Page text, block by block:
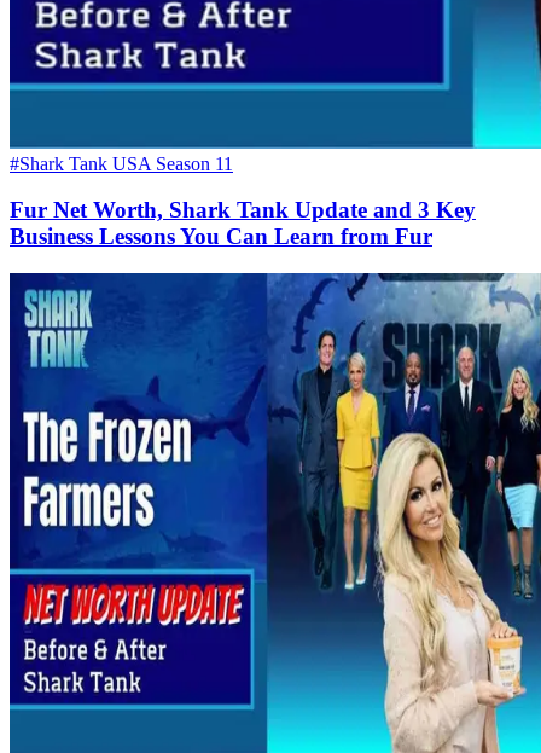
#Shark Tank USA Season 11
Fur Net Worth, Shark Tank Update and 3 Key
Business Lessons You Can Learn from Fur